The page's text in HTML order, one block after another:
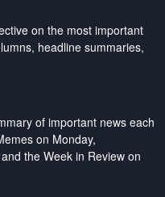
on the most important
headline summaries,
of important news each
on Monday,
the Week in Review on